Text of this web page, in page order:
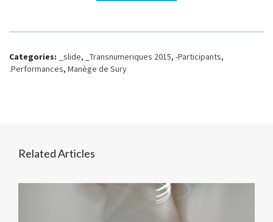
Categories: _slide, _Transnumeriques 2015, -Participants,
.Performances, Manège de Sury
Related Articles